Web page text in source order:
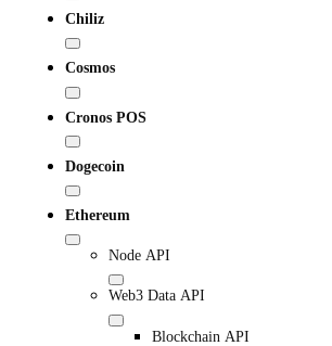
Chiliz
Cosmos
Cronos POS
Dogecoin
Ethereum
Node API
Web3 Data API
Blockchain API